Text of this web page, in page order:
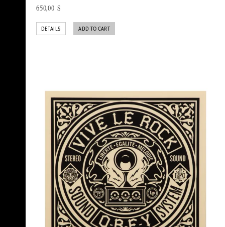
650,00 $
DETAILS ADD TO CART